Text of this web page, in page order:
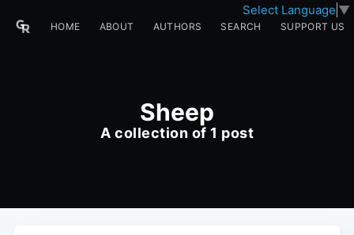
Select Language ▼
HOME ABOUT AUTHORS SEARCH SUPPORT US
Sheep
A collection of 1 post